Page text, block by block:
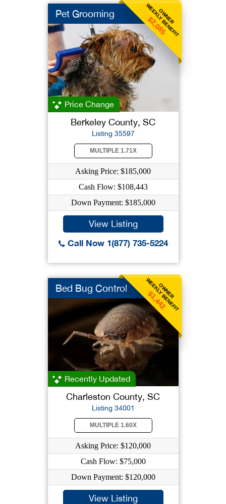
OWNER
WEEKLY BENEFIT
$2,085
Pet Grooming
Price Change
Berkeley County, SC
Listing 35597
MULTIPLE 1.71X
Asking Price: $185,000
Cash Flow: $108,443
Down Payment: $185,000
View Listing
Call Now 1(877) 735-5224
OWNER
WEEKLY BENEFIT
$1,442
Bed Bug Control
Recently Updated
Charleston County, SC
Listing 34001
MULTIPLE 1.60X
Asking Price: $120,000
Cash Flow: $75,000
Down Payment: $120,000
View Listing